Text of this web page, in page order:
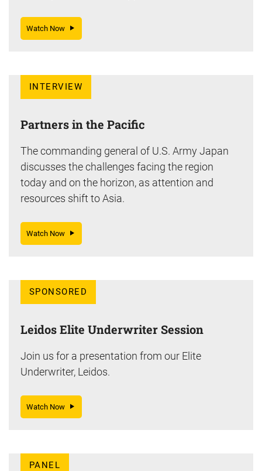
Watch Now
INTERVIEW
Partners in the Pacific
The commanding general of U.S. Army Japan
discusses the challenges facing the region
today and on the horizon, as attention and
resources shift to Asia.
Watch Now
SPONSORED
Leidos Elite Underwriter Session
Join us for a presentation from our Elite
Underwriter, Leidos.
Watch Now
PANEL